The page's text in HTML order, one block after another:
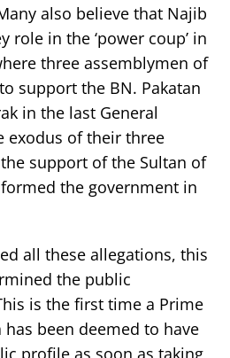
also believe that Najib
role in the ‘power coup’ in
three assemblymen of
support the BN. Pakatan
in the last General
exodus of their three
support of the Sultan of
the government in
all these allegations, this
the public
is the first time a Prime
been deemed to have
profile as soon as taking